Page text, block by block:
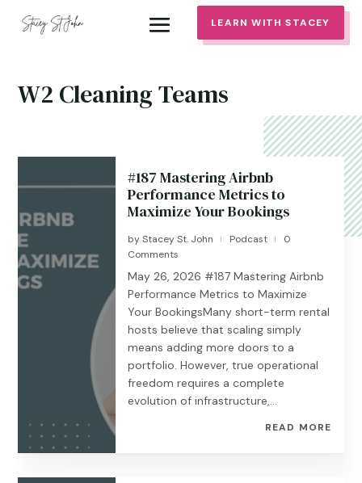
LEARN WITH STACEY
W2 Cleaning Teams
#187 Mastering Airbnb
Performance Metrics to
Maximize Your Bookings
byStacey St. John | Podcast |
0
Comments
May 26, 2026 #187 ​​​​Mastering Airbnb
Performance Metrics to Maximize
Your BookingsMany short-term rental
hosts believe that scaling simply
means adding more doors to a
portfolio. However, true operational
freedom requires a complete
evolution of infrastructure,...
READ MORE